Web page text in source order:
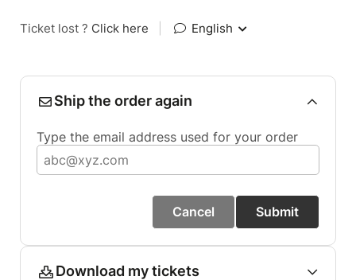
Ticket lost ? Click here English
Ship the order again
Type the email address used for your order
Cancel Submit
Download my tickets